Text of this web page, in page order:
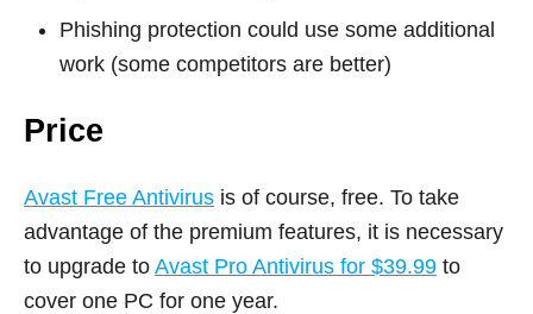
Phishing protection could use some additional
work (some competitors are better)
Price
Avast Free Antivirus is of course, free. To take
advantage of the premium features, it is necessary
to upgrade to Avast Pro Antivirus for $39.99 to
cover one PC for one year.